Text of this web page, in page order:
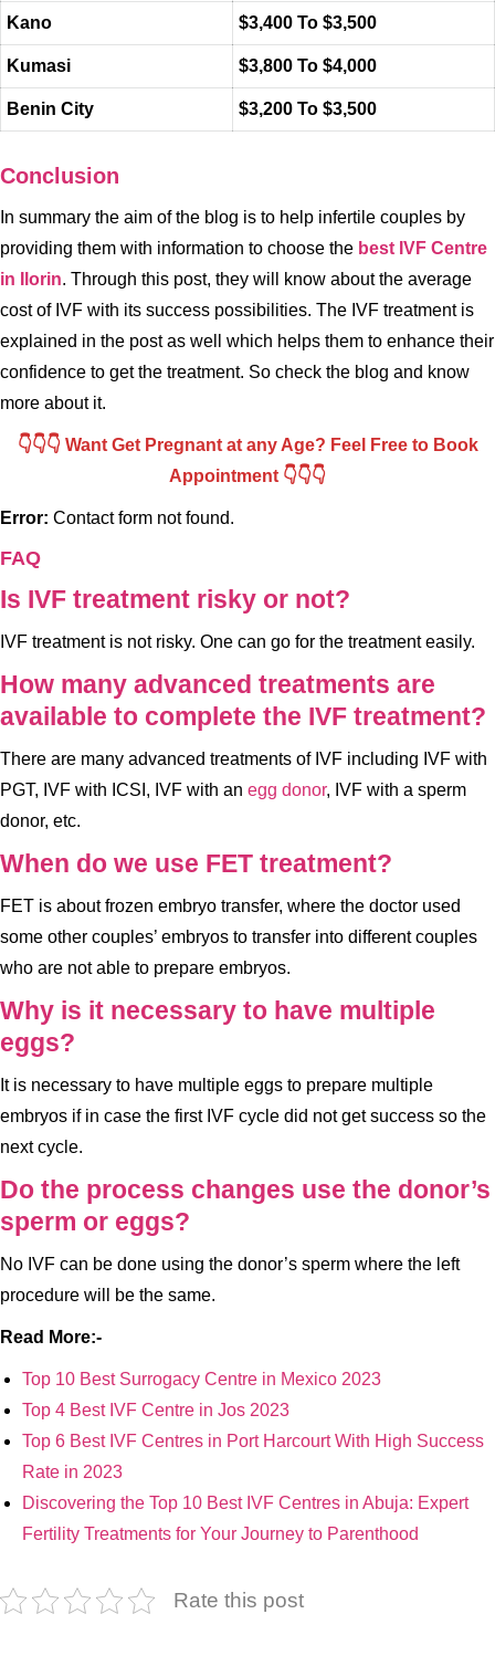
Kano $3,400 To $3,500
Kumasi $3,800 To $4,000
Benin City $3,200 To $3,500
Conclusion
In summary the aim of the blog is to help infertile couples by
providing them with information to choose the best IVF Centre
in Ilorin. Through this post, they will know about the average
cost of IVF with its success possibilities. The IVF treatment is
explained in the post as well which helps them to enhance their
confidence to get the treatment. So check the blog and know
more about it.
👇👇👇 Want Get Pregnant at any Age? Feel Free to Book
Appointment 👇👇👇
Error: Contact form not found.
FAQ
Is IVF treatment risky or not?
IVF treatment is not risky. One can go for the treatment easily.
How many advanced treatments are
available to complete the IVF treatment?
There are many advanced treatments of IVF including IVF with
PGT, IVF with ICSI, IVF with an egg donor, IVF with a sperm
donor, etc.
When do we use FET treatment?
FET is about frozen embryo transfer, where the doctor used
some other couples’ embryos to transfer into different couples
who are not able to prepare embryos.
Why is it necessary to have multiple
eggs?
It is necessary to have multiple eggs to prepare multiple
embryos if in case the first IVF cycle did not get success so the
next cycle.
Do the process changes use the donor’s
sperm or eggs?
No IVF can be done using the donor’s sperm where the left
procedure will be the same.
Read More:-
Top 10 Best Surrogacy Centre in Mexico 2023
Top 4 Best IVF Centre in Jos 2023
Top 6 Best IVF Centres in Port Harcourt With High Success
Rate in 2023
Discovering the Top 10 Best IVF Centres in Abuja: Expert
Fertility Treatments for Your Journey to Parenthood
Rate this post